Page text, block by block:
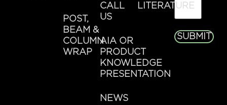
POST,
BEAM &
COLUMN
WRAP
CALL
US
AIA OR
PRODUCT
KNOWLEDGE
PRESENTATION
NEWS
LITERATURE
SUBMIT